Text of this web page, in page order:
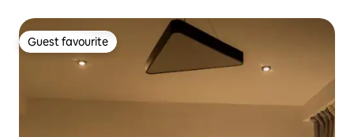
Guest favourite
Guest favourite